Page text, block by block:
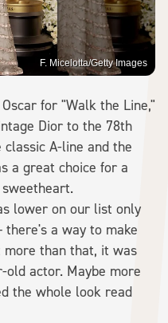
F. Micelotta/Getty Images
for "Walk the Line,"
Dior to the 78th
classic A-line and the
a great choice for a
lower on our list only
a way to make
than that, it was
actor. Maybe more
the whole look read